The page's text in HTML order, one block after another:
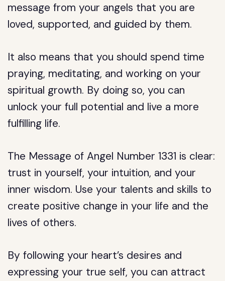
message from your angels that you are
loved, supported, and guided by them.
It also means that you should spend time
praying, meditating, and working on your
spiritual growth. By doing so, you can
unlock your full potential and live a more
fulfilling life.
The Message of Angel Number 1331 is clear:
trust in yourself, your intuition, and your
inner wisdom. Use your talents and skills to
create positive change in your life and the
lives of others.
By following your heart’s desires and
expressing your true self, you can attract